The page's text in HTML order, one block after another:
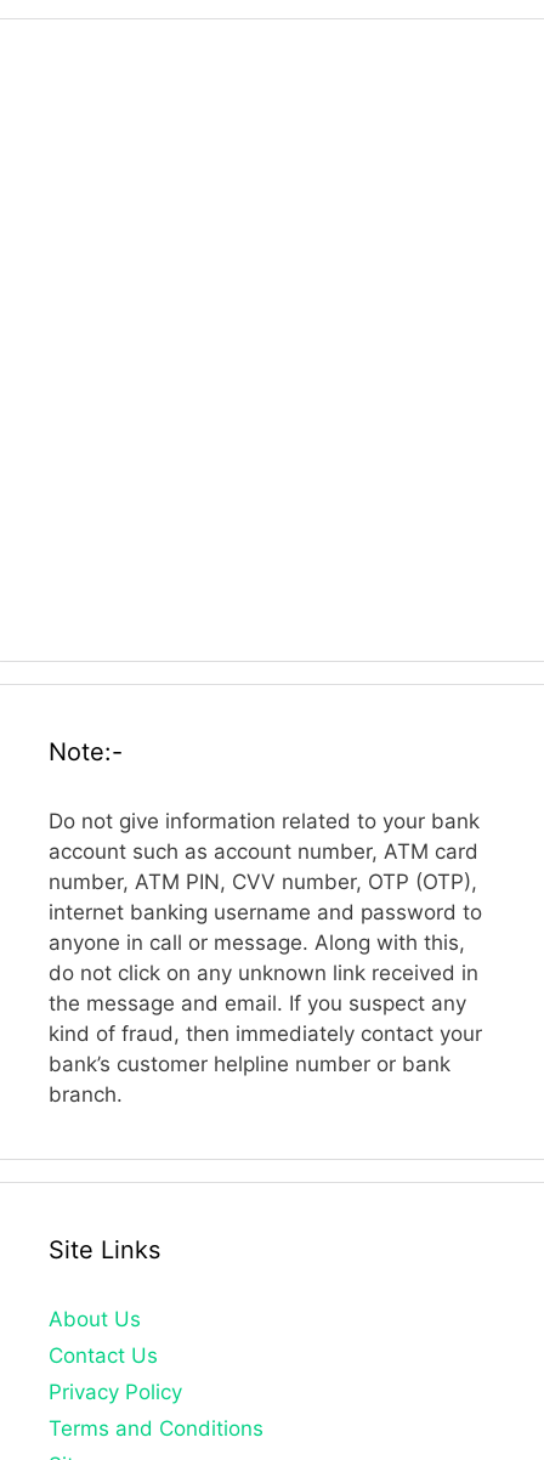
Note:-
Do not give information related to your bank
account such as account number, ATM card
number, ATM PIN, CVV number, OTP (OTP),
internet banking username and password to
anyone in call or message. Along with this,
do not click on any unknown link received in
the message and email. If you suspect any
kind of fraud, then immediately contact your
bank’s customer helpline number or bank
branch.
Site Links
About Us
Contact Us
Privacy Policy
Terms and Conditions